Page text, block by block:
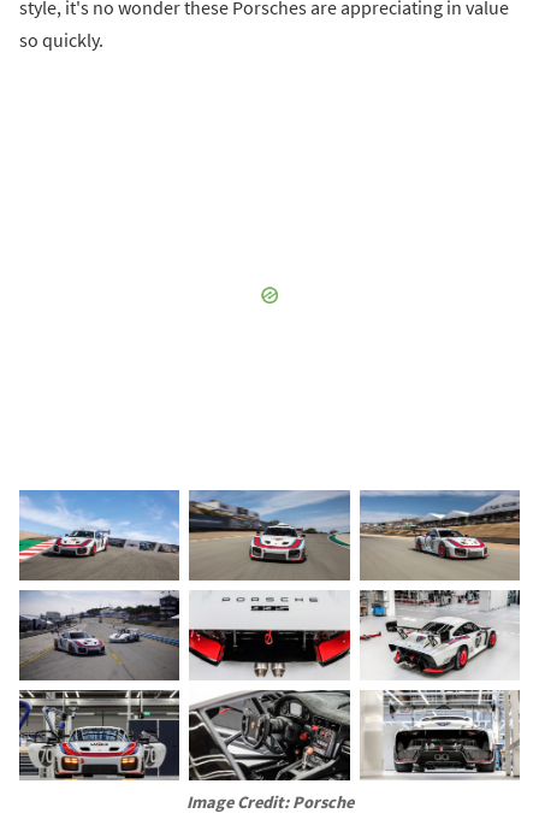
style, it's no wonder these Porsches are appreciating in value
so quickly.
Image Credit: Porsche